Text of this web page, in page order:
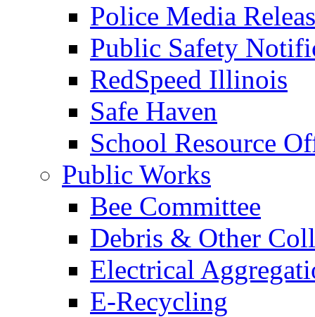
Police Media
Public Safety
RedSpeed Illinois
Safe Haven
School Resource
Public Works
Bee Committee
Debris & Other
Electrical
E-Recycling